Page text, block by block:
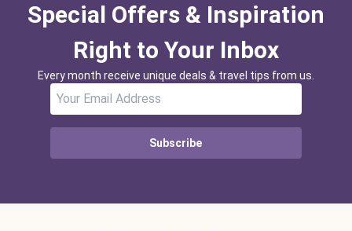
Special Offers & Inspiration
Right to Your Inbox
Every month receive unique deals & travel tips from us.
Subscribe